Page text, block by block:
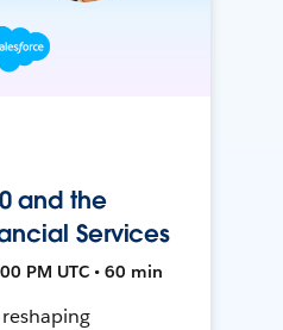
and the
Services
PM UTC • 60 min